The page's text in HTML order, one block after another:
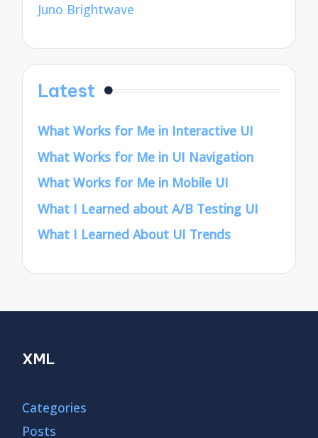
Juno Brightwave
Latest
What Works for Me in Interactive UI
What Works for Me in UI Navigation
What Works for Me in Mobile UI
What I Learned about A/B Testing UI
What I Learned About UI Trends
XML
Categories
Posts